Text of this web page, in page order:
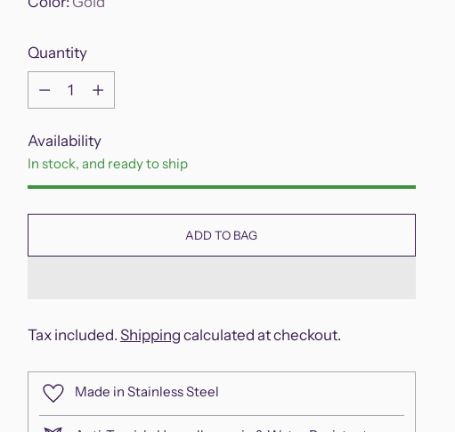
Quantity
Quantity
Availability
In stock, and ready to ship
ADD TO BAG
Tax included. Shipping calculated at checkout.
Made in Stainless Steel